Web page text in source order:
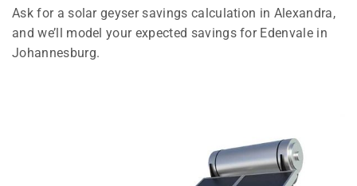
Ask for a solar geyser savings calculation in Alexandra,
and we’ll model your expected savings for Edenvale in
Johannesburg.